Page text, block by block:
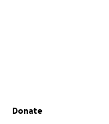
Secondary menu
Donate